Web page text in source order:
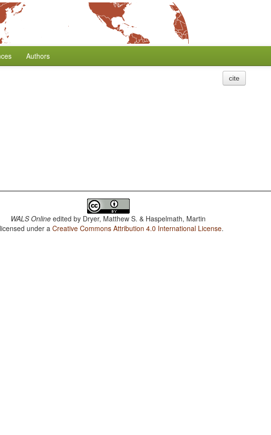
Authors
cite
WALS Online edited by Dryer, Matthew S. & Haspelmath, Martin
under aCreative Commons Attribution 4.0 International License.